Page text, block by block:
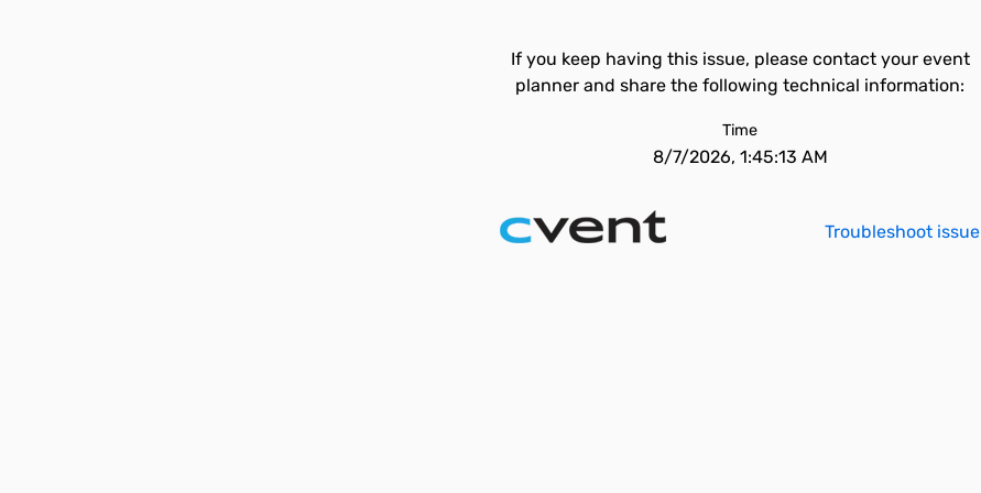
If you keep having this issue, please contact your event
planner and share the following technical information:
Time
8/7/2026, 1:45:13 AM
Troubleshoot issue